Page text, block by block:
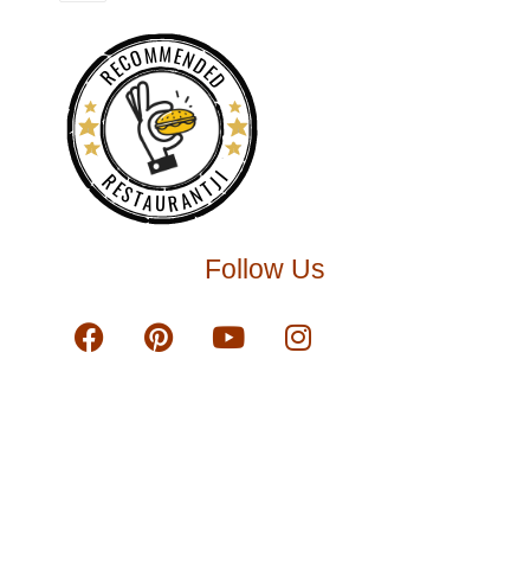
RECOMMENDED
RESTAURANTJI
Follow Us